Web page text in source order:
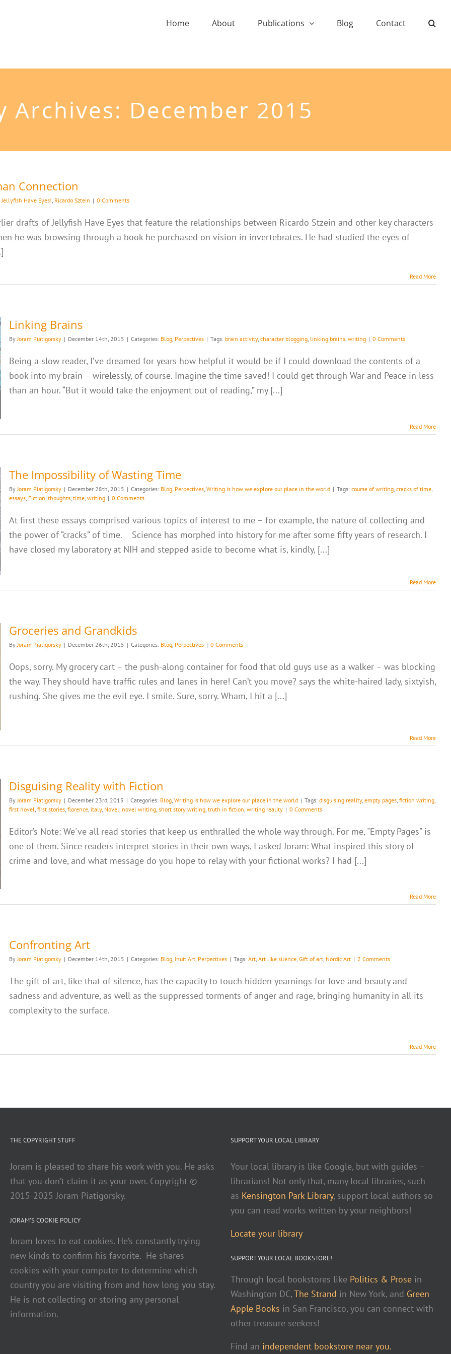
Home About Publications Blog Contact
Archives: December 2015
Connection
Jellyfish Have Eyes!, Ricardo Sztein | 0 Comments
drafts of Jellyfish Have Eyes that feature the relationships between Ricardo Stzein and other key characters
he was browsing through a book he purchased on vision in invertebrates. He had studied the eyes of
Read More
Linking Brains
ByJoram Piatigorsky | December 14th, 2015 | Categories: Blog, Perpectives | Tags: brain activity, character blogging, linking brains, writing | 0 Comments
Being a slow reader, I’ve dreamed for years how helpful it would be if I could download the contents of a
book into my brain – wirelessly, of course. Imagine the time saved! I could get through War and Peace in less
than an hour. “But it would take the enjoyment out of reading,” my [...]
Read More
The Impossibility of Wasting Time
ByJoram Piatigorsky | December 28th, 2015 | Categories: Blog, Perpectives, Writing is how we explore our place in the world | Tags: course of writing, cracks of time,
essays, Fiction, thoughts, time, writing | 0 Comments
At first these essays comprised various topics of interest to me – for example, the nature of collecting and
the power of “cracks” of time. Science has morphed into history for me after some fifty years of research. I
have closed my laboratory at NIH and stepped aside to become what is, kindly, [...]
Read More
Groceries and Grandkids
By Joram Piatigorsky | December 26th, 2015 | Categories: Blog Perpectives | 0 Comments
Oops, sorry. My grocery cart – the push-along container for food that old guys use as a walker – was blocking
the way. They should have traffic rules and lanes in here! Can’t you move? says the white-haired lady, sixtyish,
rushing. She gives me the evil eye. I smile. Sure, sorry. Wham, I hit a [...]
Read More
Disguising Reality with Fiction
By Joram Piatigorsky | December 23rd, 2015 | Categories: Blog Writing is how we explore our place in the world | Tags: disguising reality, empty pages fiction writing
first novel first stories florence italy, Novel novel writing short story writing truth in fiction writing reality | 0 Comments
Editor’s Note: We've all read stories that keep us enthralled the whole way through. For me, "Empty Pages" is
one of them. Since readers interpret stories in their own ways, I asked Joram: What inspired this story of
crime and love, and what message do you hope to relay with your fictional works? I had [...]
Read More
Confronting Art
By Joram Piatigorsky | December 14th, 2015 | Categories: Blog Inuit Art Perpectives | Tags: Art Art like silence Gift of art Nordic Art | 2 Comments
The gift of art, like that of silence, has the capacity to touch hidden yearnings for love and beauty and
sadness and adventure, as well as the suppressed torments of anger and rage, bringing humanity in all its
complexity to the surface.
Read More
THE COPYRIGHT STUFF
Joram is pleased to share his work with you. He asks
that you don’t claim it as your own. Copyright ©
2015-2025 Joram Piatigorsky.
JORAM’S COOKIE POLICY
Joram loves to eat cookies. He’s constantly trying
new kinds to confirm his favorite. He shares
cookies with your computer to determine which
country you are visiting from and how long you stay.
He is not collecting or storing any personal
information.
SUPPORT YOUR LOCAL LIBRARY
Your local library is like Google, but with guides –
librarians! Not only that, many local libraries, such
as Kensington Park Library, support local authors so
you can read works written by your neighbors!
Locate your library
SUPPORT YOUR LOCAL BOOKSTORE!
Through local bookstores like Politics & Prose in
Washington DC,The Strand in New York, and Green
Apple Books in San Francisco, you can connect with
other treasure seekers!
Find an independent bookstore near you.